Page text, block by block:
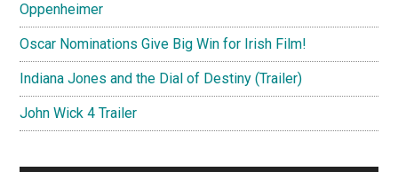
Oppenheimer
Oscar Nominations Give Big Win for Irish Film!
Indiana Jones and the Dial of Destiny (Trailer)
John Wick 4 Trailer